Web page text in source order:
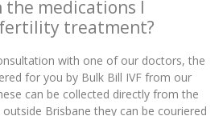
the medications I
treatment?
with one of our doctors, the
for you by Bulk Bill IVF from our
can be collected directly from the
Brisbane they can be couriered